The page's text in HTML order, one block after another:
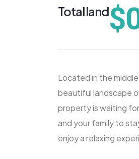
Total land$
Located in the
beautiful landscape
property is waiting
and your family to
enjoy a relaxing